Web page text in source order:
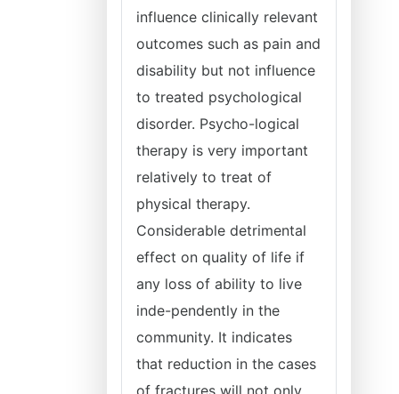
influence clinically relevant
outcomes such as pain and
disability but not influence
to treated psychological
disorder. Psycho-logical
therapy is very important
relatively to treat of
physical therapy.
Considerable detrimental
effect on quality of life if
any loss of ability to live
inde-pendently in the
community. It indicates
that reduction in the cases
of fractures will not only